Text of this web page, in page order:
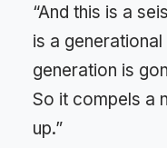
“And this is a
is a
generation is
So it compels a
up.”